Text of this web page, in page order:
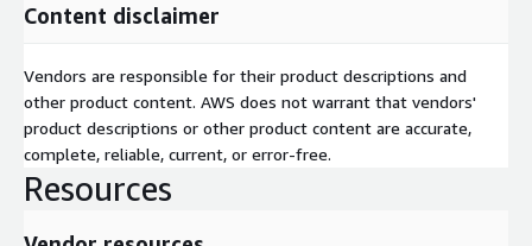
Content disclaimer
Vendors are responsible for their product descriptions and
other product content. AWS does not warrant that vendors'
product descriptions or other product content are accurate,
complete, reliable, current, or error-free.
Resources